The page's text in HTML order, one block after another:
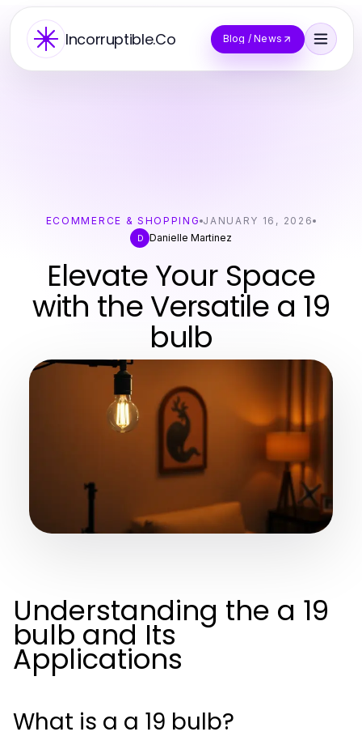
Incorruptible.Co Blog / News
ECOMMERCE & SHOPPING JANUARY 16, 2026
D Danielle Martinez
Elevate Your Space
with the Versatile a 19
bulb
Understanding the a 19
bulb and Its
Applications
What is a a 19 bulb?